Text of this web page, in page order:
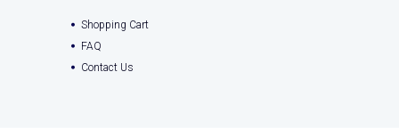
Shopping Cart
FAQ
Contact Us